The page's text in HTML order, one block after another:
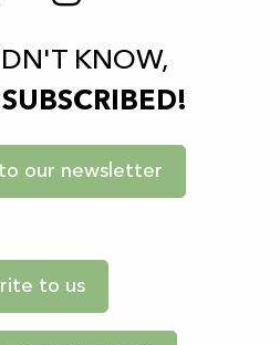
KNOW,
our newsletter
to us